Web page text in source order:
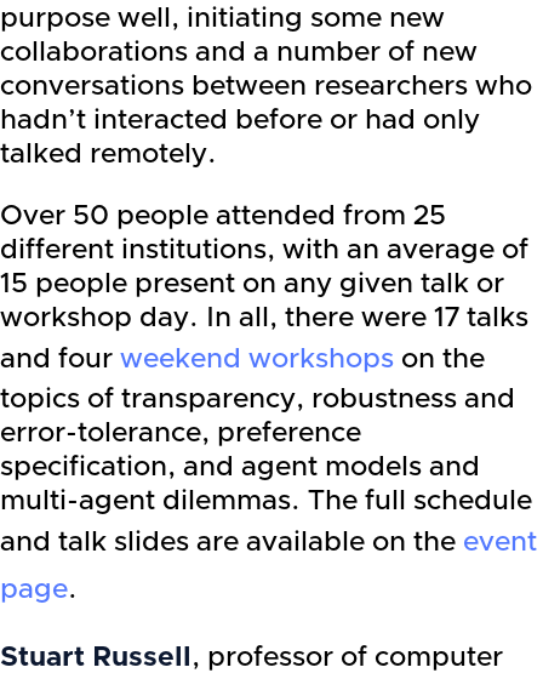
purpose well, initiating some new
collaborations and a number of new
conversations between researchers who
hadn’t interacted before or had only
talked remotely.
Over 50 people attended from 25
different institutions, with an average of
15 people present on any given talk or
workshop day. In all, there were 17 talks
and four weekend workshops on the
topics of transparency, robustness and
error-tolerance, preference
specification, and agent models and
multi-agent dilemmas. The full schedule
and talk slides are available on the event
page.
Stuart Russell , professor of computer